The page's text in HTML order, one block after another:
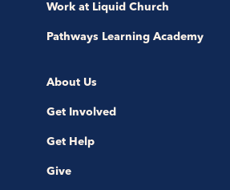
Work at Liquid Church
Pathways Learning Academy
About Us
Get Involved
Get Help
Give